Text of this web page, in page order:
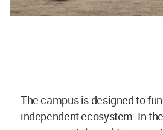
The campus is designed to
independent ecosystem. In